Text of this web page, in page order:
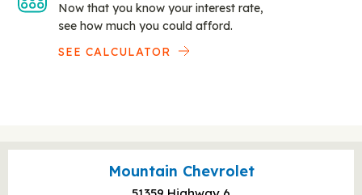
Now that you know your interest rate,
see how much you could afford.
SEE CALCULATOR
Mountain Chevrolet